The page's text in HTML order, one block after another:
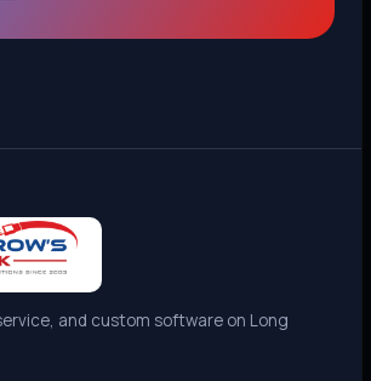
and custom software on Long